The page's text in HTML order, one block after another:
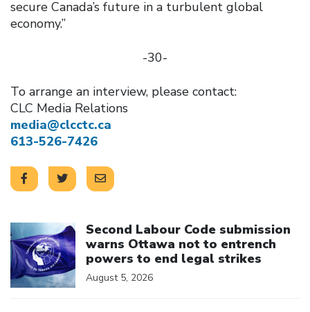
secure Canada’s future in a turbulent global
economy.”
-30-
To arrange an interview, please contact:
CLC Media Relations
media@clcctc.ca
613-526-7426
Second Labour Code submission
warns Ottawa not to entrench
powers to end legal strikes
August 5, 2026